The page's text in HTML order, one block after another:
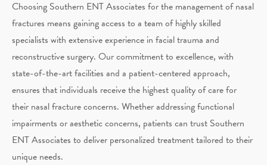
Choosing Southern ENT Associates for the management of nasal
fractures means gaining access to a team of highly skilled
specialists with extensive experience in facial trauma and
reconstructive surgery. Our commitment to excellence, with
state-of-the-art facilities and a patient-centered approach,
ensures that individuals receive the highest quality of care for
their nasal fracture concerns. Whether addressing functional
impairments or aesthetic concerns, patients can trust Southern
ENT Associates to deliver personalized treatment tailored to their
unique needs.